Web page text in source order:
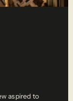
aspired to